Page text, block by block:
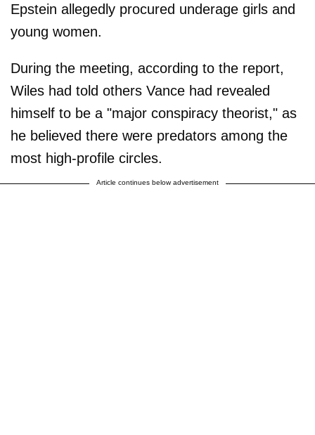
Epstein allegedly procured underage girls and
young women.
During the meeting, according to the report,
Wiles had told others Vance had revealed
himself to be a "major conspiracy theorist," as
he believed there were predators among the
most high-profile circles.
Article continues below advertisement